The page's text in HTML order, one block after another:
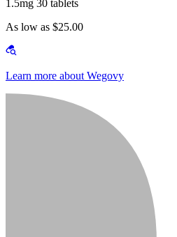
1.5mg 30 tablets
As low as $25.00
Learn more about Wegovy